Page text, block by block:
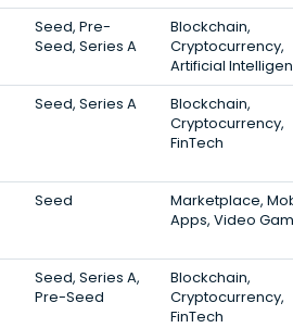
Seed, Pre-
Seed, Series A
Blockchain,
Cryptocurrency,
Artificial
Seed, Series A
Blockchain,
Cryptocurrency,
FinTech
Seed
Marketplace,
Apps, Video
Seed, Series A,
Pre-Seed
Blockchain,
Cryptocurrency,
FinTech